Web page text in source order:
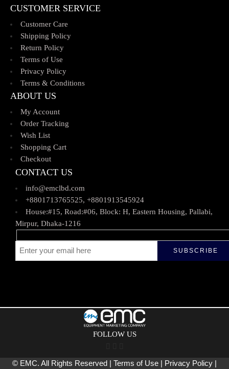
CUSTOMER SERVICE
Customer Care
Shipping Policy
Return Policy
Terms of Use
Privacy Policy
Terms & Conditions
ABOUT US
My Account
Order Tracking
Wish List
Shopping Cart
Checkout
CONTACT US
info@emclbd.com
+8801713765525, +8801913545924
House:#15, Road:#06, Block: H, Eastern Housing, Pallabi,
Mirpur, Dhaka-1216
FOLLOW US
© EMC. All Rights Reserved | Terms of Use | Privacy Policy |